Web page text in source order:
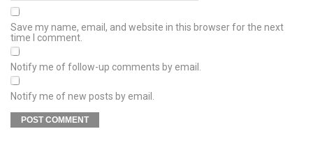
Save my name, email, and website in this browser for the next
time I comment.
Notify me of follow-up comments by email.
Notify me of new posts by email.